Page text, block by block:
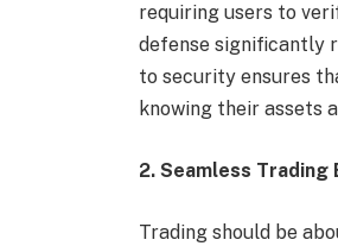
requiring users to
defense significantly
to security ensures
knowing their assets
2. Seamless Trading
Trading should be